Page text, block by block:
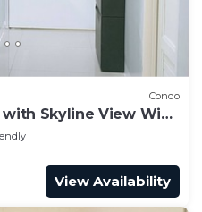
Condo
Skyline View WiFi
View Availability